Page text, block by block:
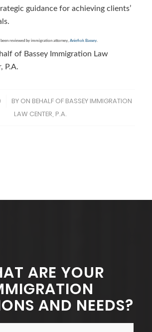
guidance for achieving clients’
been reviewed by immigration attorney, Aniefiok Bassey.
of Bassey Immigration Law
P.A.
BY ON BEHALF OF BASSEY IMMIGRATION
LAW CENTER, P.A.
ARE YOUR
AND NEEDS?